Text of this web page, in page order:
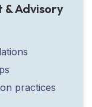
Advisory
practices